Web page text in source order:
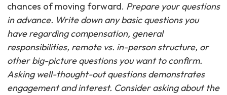
chances of moving forward. Prepare your questions
in advance. Write down any basic questions you
have regarding compensation, general
responsibilities, remote vs. in-person structure, or
other big-picture questions you want to confirm.
Asking well-thought-out questions demonstrates
engagement and interest. Consider asking about the